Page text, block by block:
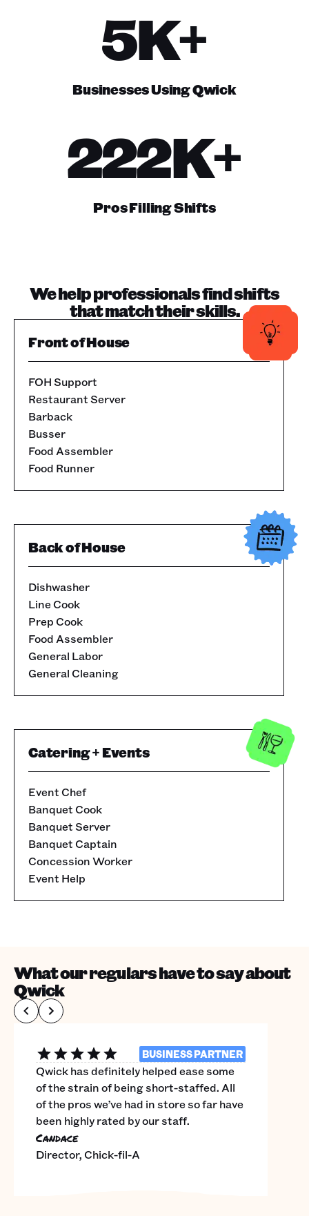
5K+
Businesses Using Qwick
222K+
Pros Filling Shifts
We help professionals find shifts
that match their skills.
Front of House
FOH Support
Restaurant Server
Barback
Busser
Food Assembler
Food Runner
Back of House
Dishwasher
Line Cook
Prep Cook
Food Assembler
General Labor
General Cleaning
Catering + Events
Event Chef
Banquet Cook
Banquet Server
Banquet Captain
Concession Worker
Event Help
What our regulars have to say about
Qwick
BUSINESS PARTNER
Qwick has definitely helped ease some
of the strain of being short-staffed. All
of the pros we’ve had in store so far have
been highly rated by our staff.
Candace
Director, Chick-fil-A